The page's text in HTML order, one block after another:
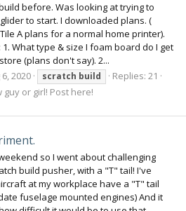
before. Was looking at trying to
to start. I downloaded plans. (
A plans for a normal home printer).
What type & size I foam board do I get
(plans don't say). 2...
2020 scratch build
Replies: 21
guy or girl! Post here!
so I went about challenging
build pusher, with a "T" tail! I've
at my workplace have a "T" tail
fuselage mounted engines) And it